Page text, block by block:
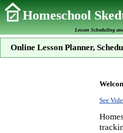
Homeschool
Lesson Scheduling
Online Lesson Planner,
See